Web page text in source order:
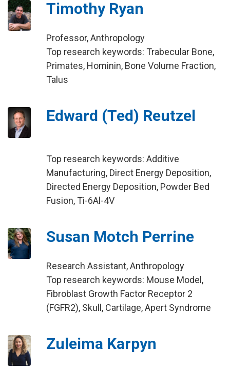
Timothy Ryan
Professor, Anthropology
Top research keywords: Trabecular Bone,
Primates, Hominin, Bone Volume Fraction,
Talus
Edward (Ted) Reutzel
Top research keywords: Additive
Manufacturing, Direct Energy Deposition,
Directed Energy Deposition, Powder Bed
Fusion, Ti-6Al-4V
Susan Motch Perrine
Research Assistant, Anthropology
Top research keywords: Mouse Model,
Fibroblast Growth Factor Receptor 2
(FGFR2), Skull, Cartilage, Apert Syndrome
Zuleima Karpyn